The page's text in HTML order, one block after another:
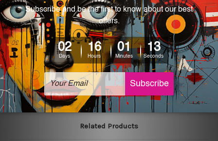
We use state-of-the-art print technology, however, the
colors may vary between digital screens and the actual
printed tin signs.
The sizes in inch mentioned above are rounded off. The
sign artwork will be delivered watermark free.
Related Products